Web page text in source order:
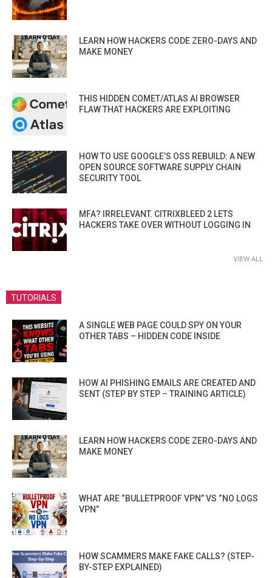
LEARN HOW HACKERS CODE ZERO-DAYS AND
MAKE MONEY
THIS HIDDEN COMET/ATLAS AI BROWSER
FLAW THAT HACKERS ARE EXPLOITING
HOW TO USE GOOGLE’S OSS REBUILD: A NEW
OPEN SOURCE SOFTWARE SUPPLY CHAIN
SECURITY TOOL
MFA? IRRELEVANT. CITRIXBLEED 2 LETS
HACKERS TAKE OVER WITHOUT LOGGING IN
VIEW ALL
TUTORIALS
A SINGLE WEB PAGE COULD SPY ON YOUR
OTHER TABS – HIDDEN CODE INSIDE
HOW AI PHISHING EMAILS ARE CREATED AND
SENT (STEP BY STEP – TRAINING ARTICLE)
LEARN HOW HACKERS CODE ZERO-DAYS AND
MAKE MONEY
WHAT ARE “BULLETPROOF VPN” VS “NO LOGS
VPN”
HOW SCAMMERS MAKE FAKE CALLS? (STEP-
BY-STEP EXPLAINED)